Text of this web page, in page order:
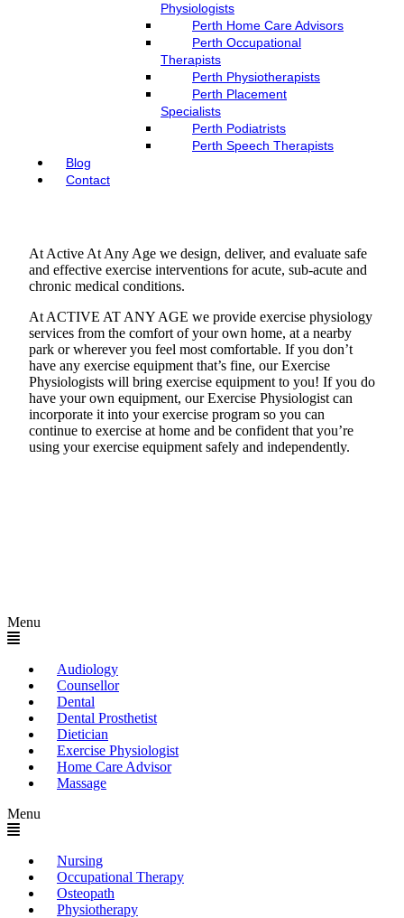
Physiologists
Perth Home Care Advisors
Perth Occupational
Therapists
Perth Physiotherapists
Perth Placement
Specialists
Perth Podiatrists
Perth Speech Therapists
Blog
Contact
At Active At Any Age we design, deliver, and evaluate safe
and effective exercise interventions for acute, sub-acute and
chronic medical conditions.
At ACTIVE AT ANY AGE we provide exercise physiology
services from the comfort of your own home, at a nearby
park or wherever you feel most comfortable. If you don’t
have any exercise equipment that’s fine, our Exercise
Physiologists will bring exercise equipment to you! If you do
have your own equipment, our Exercise Physiologist can
incorporate it into your exercise program so you can
continue to exercise at home and be confident that you’re
using your exercise equipment safely and independently.
Menu
Audiology
Counsellor
Dental
Dental Prosthetist
Dietician
Exercise Physiologist
Home Care Advisor
Massage
Menu
Nursing
Occupational Therapy
Osteopath
Physiotherapy